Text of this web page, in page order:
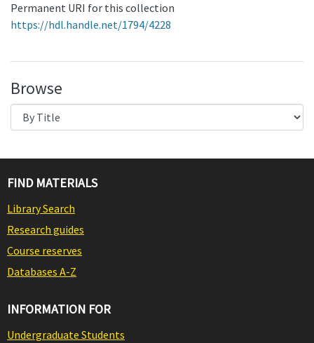
Permanent URI for this collection
https://hdl.handle.net/1794/4228
Browse
FIND MATERIALS
Library Search
Research guides
Course reserves
Databases A-Z
INFORMATION FOR
Undergraduate Students